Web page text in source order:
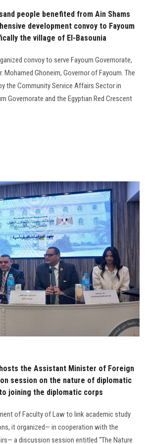
people benefited from Ain Shams
development convoy to Fayoum
the village of El-Basounia
convoy to serve Fayoum Governorate,
Mohamed Ghoneim, Governor of Fayoum. The
the Community Service Affairs Sector in
Governorate and the Egyptian Red Crescent
the Assistant Minister of Foreign
session on the nature of diplomatic
joining the diplomatic corps
of Faculty of Law to link academic study
it organized— in cooperation with the
a discussion session entitled “The Nature